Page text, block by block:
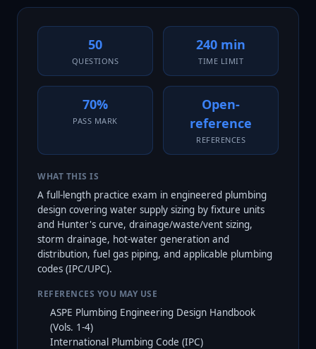
50
QUESTIONS
240 min
TIME LIMIT
70%
PASS MARK
Open-
reference
REFERENCES
WHAT THIS IS
A full-length practice exam in engineered plumbing
design covering water supply sizing by fixture units
and Hunter's curve, drainage/waste/vent sizing,
storm drainage, hot-water generation and
distribution, fuel gas piping, and applicable plumbing
codes (IPC/UPC).
REFERENCES YOU MAY USE
ASPE Plumbing Engineering Design Handbook
(Vols. 1-4)
International Plumbing Code (IPC)